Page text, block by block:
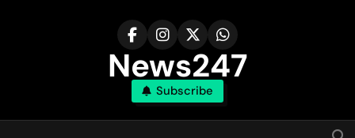
News247
Subscribe